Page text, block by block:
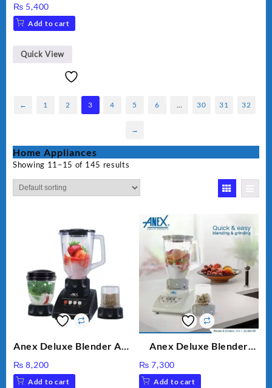
Straightener for Women
– Original
₨ 5,400
Add to cart
Quick View
← 1 2 3 4 5 6 … 30 31 32
→
Home Appliances
Showing 11–15 of 145 results
Anex Deluxe Blender And
₨ 8,200
Add to cart
Anex Deluxe Blender
300Watts Powerful
Motor 2 speed +Pulse
₨ 7,300
Add to cart